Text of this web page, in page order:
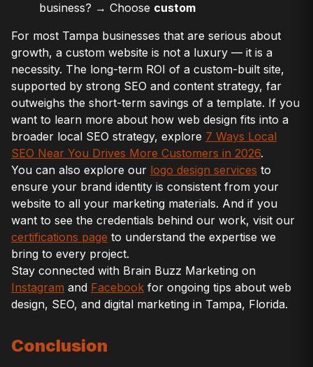
business? → Choose custom
For most Tampa businesses that are serious about
growth, a custom website is not a luxury — it is a
necessity. The long-term ROI of a custom-built site,
supported by strong SEO and content strategy, far
outweighs the short-term savings of a template. If you
want to learn more about how web design fits into a
broader local SEO strategy, explore 7 Ways Local
SEO Near You Drives More Customers in 2026.
You can also explore our logo design services to
ensure your brand identity is consistent from your
website to all your marketing materials. And if you
want to see the credentials behind our work, visit our
certifications page to understand the expertise we
bring to every project.
Stay connected with Brain Buzz Marketing on
Instagram and Facebook for ongoing tips about web
design, SEO, and digital marketing in Tampa, Florida.
Conclusion